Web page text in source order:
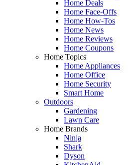
Home Deals
Home Face-Offs
Home How-Tos
Home News
Home Reviews
Home Coupons
Home Topics
Home Appliances
Home Office
Home Security
Smart Home
Outdoors
Gardening
Lawn Care
Home Brands
Ninja
Shark
Dyson